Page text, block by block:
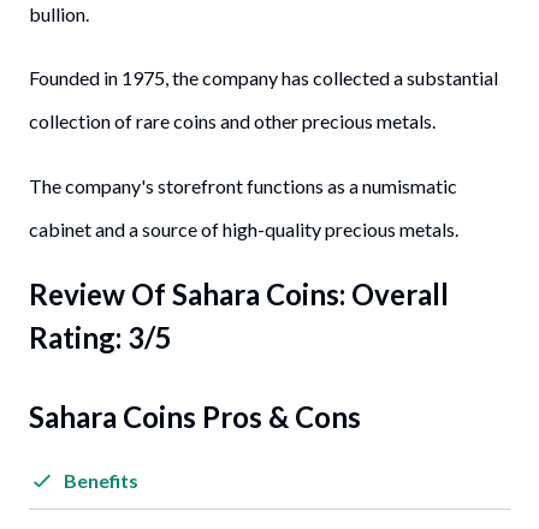
bullion.
Founded in 1975, the company has collected a substantial
collection of rare coins and other precious metals.
The company's storefront functions as a numismatic
cabinet and a source of high-quality precious metals.
Review Of Sahara Coins: Overall
Rating: 3/5
Sahara Coins Pros & Cons
Benefits